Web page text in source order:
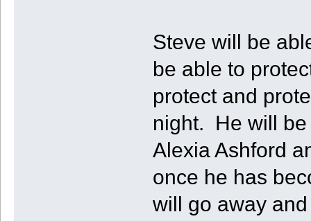
Steve will be
be able to
protect and
night. He will
Alexia Ashford
once he has
will go away